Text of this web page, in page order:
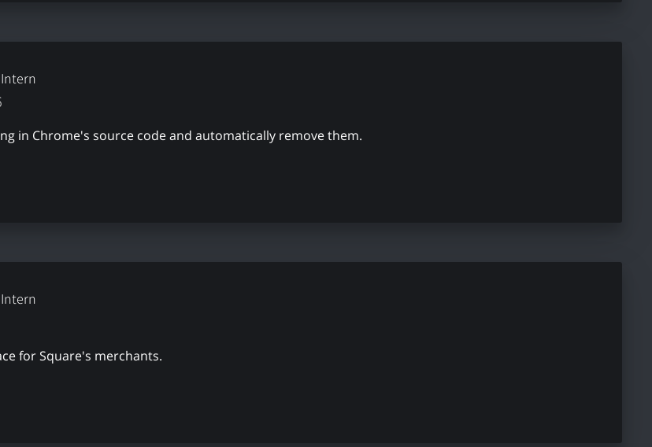
in Chrome's source code and automatically remove them.
for Square's merchants.